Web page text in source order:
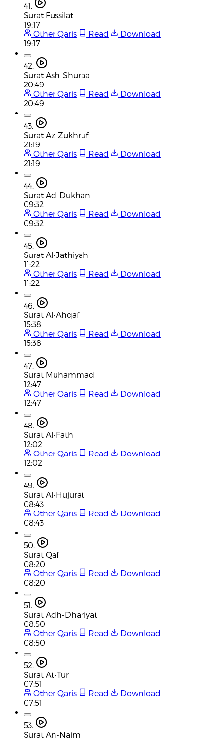
41.
Surat Fussilat
19:17
Other Qaris
Read
Download
19:17
42.
Surat Ash-Shuraa
20:49
Other Qaris
Read
Download
20:49
43.
Surat Az-Zukhruf
21:19
Other Qaris
Read
Download
21:19
44.
Surat Ad-Dukhan
09:32
Other Qaris
Read
Download
09:32
45.
Surat Al-Jathiyah
11:22
Other Qaris
Read
Download
11:22
46.
Surat Al-Ahqaf
15:38
Other Qaris
Read
Download
15:38
47.
Surat Muhammad
12:47
Other Qaris
Read
Download
12:47
48.
Surat Al-Fath
12:02
Other Qaris
Read
Download
12:02
49.
Surat Al-Hujurat
08:43
Other Qaris
Read
Download
08:43
50.
Surat Qaf
08:20
Other Qaris
Read
Download
08:20
51.
Surat Adh-Dhariyat
08:50
Other Qaris
Read
Download
08:50
52.
Surat At-Tur
07:51
Other Qaris
Read
Download
07:51
53.
Surat An-Najm